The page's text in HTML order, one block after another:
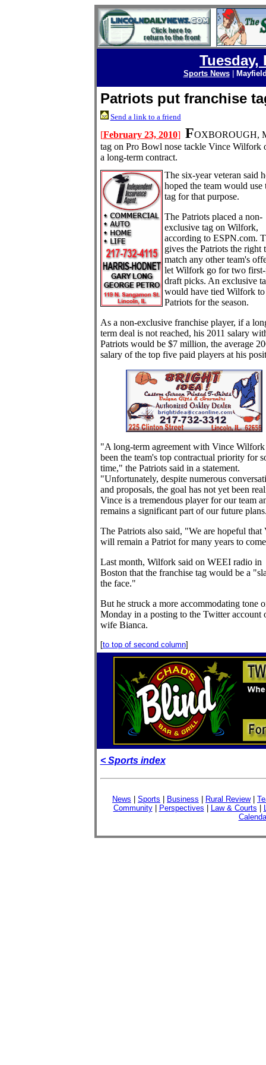
Tuesday,
Sports News|
Patriots put franchise
Send a link to a friend
[February 23, 2010] FOXBOROUGH,
tag on Pro Bowl nose tackle Vince Wilfork
a long-term contract.
The six-year veteran said
hoped the team would use
tag for that purpose.
The Patriots placed a non-
exclusive tag on Wilfork,
according to ESPN.com.
gives the Patriots the right
match any other team's
let Wilfork go for two
draft picks. An exclusive
would have tied Wilfork to
Patriots for the season.
As a non-exclusive franchise player, if a
term deal is not reached, his 2011 salary
Patriots would be $7 million, the average
salary of the top five paid players at his
"A long-term agreement with Vince Wilfork
been the team's top contractual priority for
time," the Patriots said in a statement.
"Unfortunately, despite numerous
and proposals, the goal has not yet been
Vince is a tremendous player for our team
remains a significant part of our future
The Patriots also said, "We are hopeful that
will remain a Patriot for many years to
Last month, Wilfork said on WEEI radio in
Boston that the franchise tag would be a
the face."
But he struck a more accommodating tone
Monday in a posting to the Twitter account
wife Bianca.
[to top of second column]
< Sports index
News Sports Business Rural Review|
Community| Perspectives Law & Courts